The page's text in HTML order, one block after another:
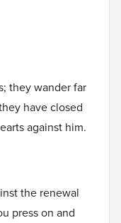
they wander far
have closed
against him.
the renewal
press on and